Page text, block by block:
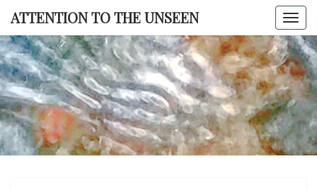
Skip
content
ATTENTION TO THE UNSEEN
TO THE